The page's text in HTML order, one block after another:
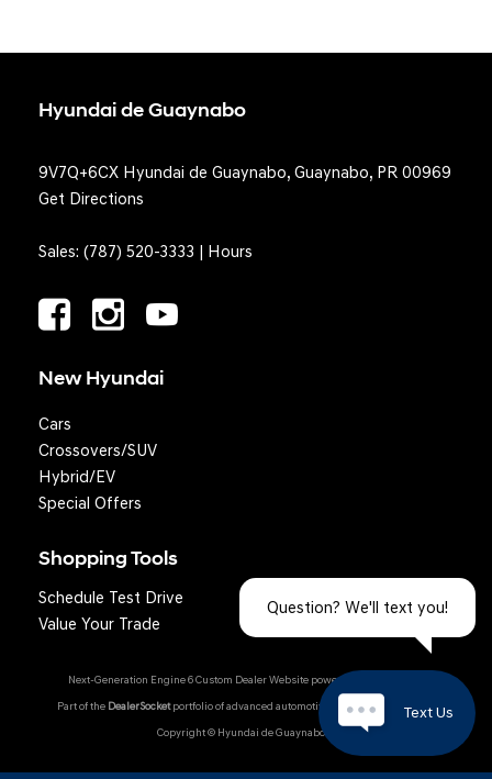
Question? We'll text you!
Text Us
Hyundai de Guaynabo
9V7Q+6CX Hyundai de Guaynabo, Guaynabo, PR 00969
Get Directions
Sales: (787) 520-3333 | Hours
New Hyundai
Cars
Crossovers/SUV
Hybrid/EV
Special Offers
Shopping Tools
Schedule Test Drive
Value Your Trade
Next-Generation Engine 6 Custom Dealer Website powered by
Part of the DealerSocketportfolio of advanced automotive technology products.
Copyright © Hyundai de Guaynabo